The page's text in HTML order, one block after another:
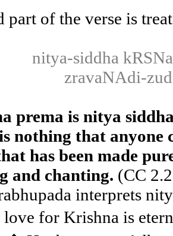
part of the verse is
nitya-siddha
zravaNAdi-
prema is nitya
nothing that
has been made
and chanting. (CC
interprets
for Krishna is